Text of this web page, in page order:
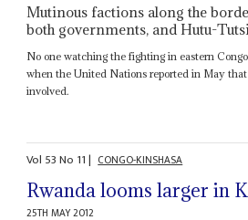
Mutinous factions along the
both governments, and Hutu-
No one watching the fighting in eastern
when the United Nations reported in May
involved.
Vol 53No 11| CONGO-KINSHASA
Rwanda looms larger in
25TH MAY 2012